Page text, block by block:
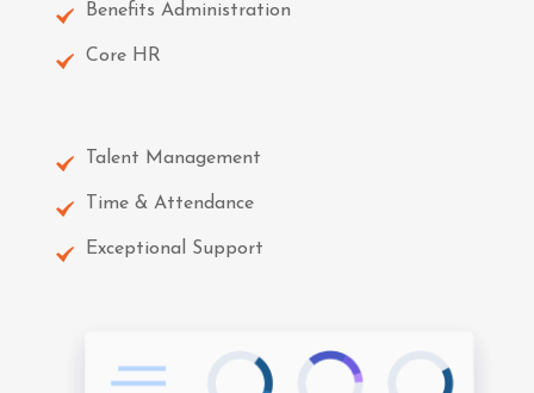
Benefits Administration
Core HR
Talent Management
Time & Attendance
Exceptional Support